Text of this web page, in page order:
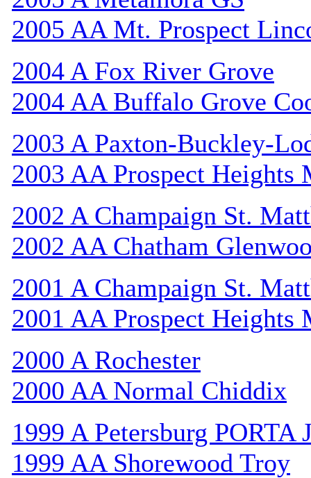
2005 AA Mt. Prospect
2004 A Fox River Grove
2004 AA Buffalo Grove
2003 A Paxton-Buckley-
2003 AA Prospect Heights
2002 A Champaign St.
2002 AA Chatham
2001 A Champaign St.
2001 AA Prospect Heights
2000 A Rochester
2000 AA Normal Chiddix
1999 A Petersburg PORTA
1999 AA Shorewood Troy